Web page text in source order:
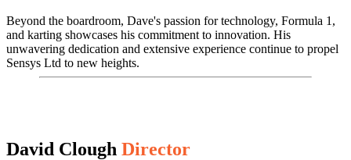
Beyond the boardroom, Dave's passion for technology, Formula 1,
and karting showcases his commitment to innovation. His
unwavering dedication and extensive experience continue to propel
Sensys Ltd to new heights.
David Clough Director